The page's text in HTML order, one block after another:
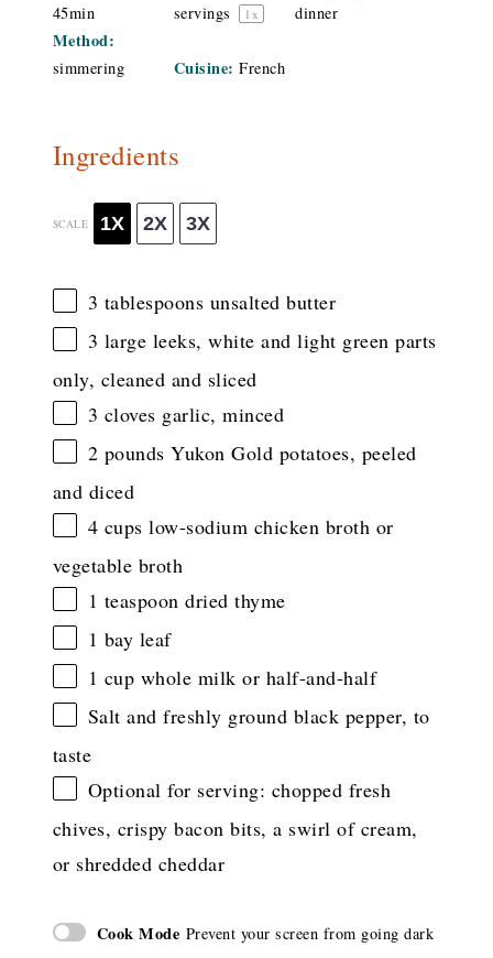
45min
servings
1 x dinner
Method:
simmering Cuisine: French
Ingredients
SCALE 1X 2X 3X
3 tablespoons unsalted butter
3 large leeks, white and light green parts
only, cleaned and sliced
3 cloves garlic, minced
2 pounds Yukon Gold potatoes, peeled
and diced
4 cups low-sodium chicken broth or
vegetable broth
1 teaspoon dried thyme
1 bay leaf
1 cup whole milk or half-and-half
Salt and freshly ground black pepper, to
taste
Optional for serving: chopped fresh
chives, crispy bacon bits, a swirl of cream,
or shredded cheddar
Cook Mode Prevent your screen from going dark